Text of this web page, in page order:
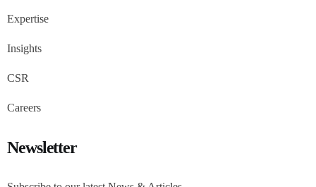
Expertise
Insights
CSR
Careers
Newsletter